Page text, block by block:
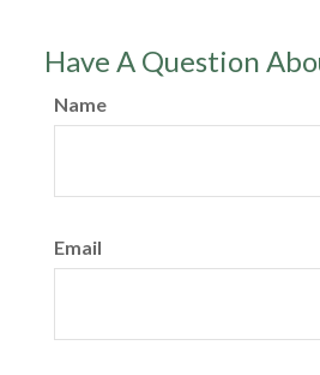
Have A Question
Name
Email